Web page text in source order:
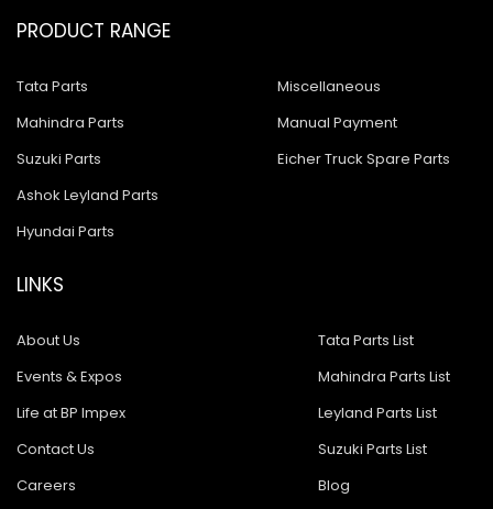
PRODUCT RANGE
Tata Parts
Mahindra Parts
Suzuki Parts
Ashok Leyland Parts
Hyundai Parts
Miscellaneous
Manual Payment
Eicher Truck Spare Parts
LINKS
About Us
Events & Expos
Life at BP Impex
Contact Us
Careers
Tata Parts List
Mahindra Parts List
Leyland Parts List
Suzuki Parts List
Blog